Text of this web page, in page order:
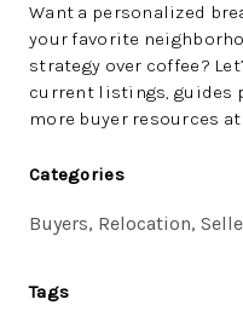
Want a personalized
your favorite
strategy over coffee?
current listings, guides
more buyer resources at
Categories
Buyers, Relocation,
Tags